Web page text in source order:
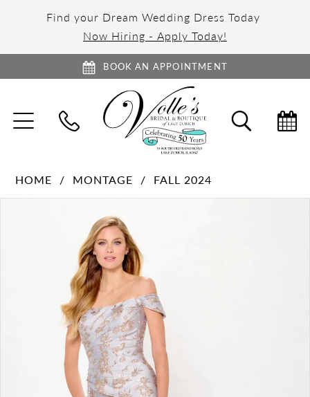
Find your Dream Wedding Dress Today
Now Hiring - Apply Today!
BOOK AN APPOINTMENT
TOGGLE
NAVIGATION SEARCH
HOME MONTAGE
FALL 2024
PAUSE AUTOPLAY
PREVIOUS SLIDE
NEXT SLIDE